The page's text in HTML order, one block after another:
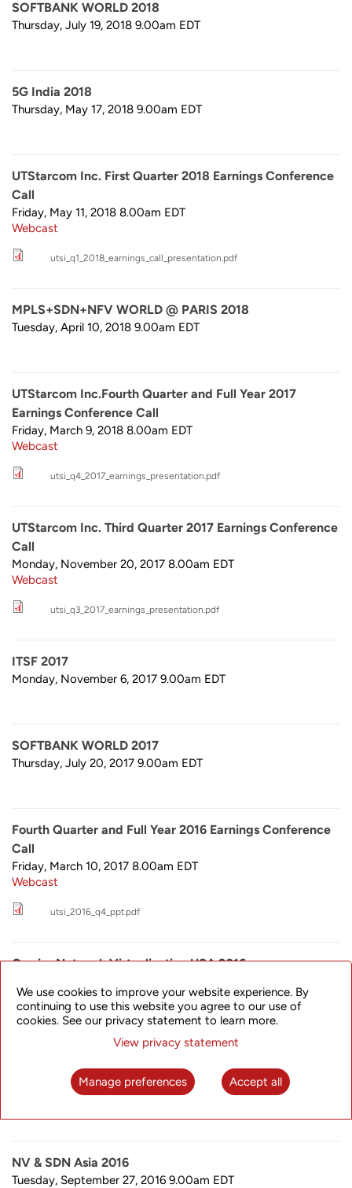
SOFTBANK WORLD 2018
Thursday, July 19, 2018 9.00am EDT
5G India 2018
Thursday, May 17, 2018 9.00am EDT
UTStarcom Inc. First Quarter 2018 Earnings Conference
Call
Friday, May 11, 2018 8.00am EDT
Webcast
utsi_q1_2018_earnings_call_presentation.pdf
MPLS+SDN+NFV WORLD @ PARIS 2018
Tuesday, April 10, 2018 9.00am EDT
UTStarcom Inc.Fourth Quarter and Full Year 2017
Earnings Conference Call
Friday, March 9, 2018 8.00am EDT
Webcast
utsi_q4_2017_earnings_presentation.pdf
UTStarcom Inc. Third Quarter 2017 Earnings Conference
Call
Monday, November 20, 2017 8.00am EDT
Webcast
utsi_q3_2017_earnings_presentation.pdf
ITSF 2017
Monday, November 6, 2017 9.00am EDT
SOFTBANK WORLD 2017
Thursday, July 20, 2017 9.00am EDT
Fourth Quarter and Full Year 2016 Earnings Conference
Call
Friday, March 10, 2017 8.00am EDT
Webcast
utsi_2016_q4_ppt.pdf
Carrier Network Virtualization USA 2016
Third Quarter 2016 Earnings Conference Call
Tuesday, November 8, 2016 8.00am
NV & SDN Asia 2016
Tuesday, September 27, 2016 9.00am EDT
We use cookies to improve your website experience. By
continuing to use this website you agree to our use of
cookies. See our privacy statement to learn more.
View privacy statement
Manage preferences Accept all